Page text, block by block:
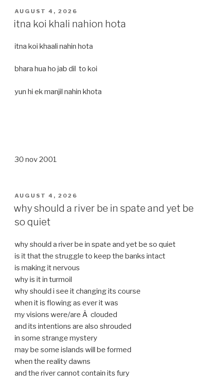
POSTED
ON
AUGUST 4, 2026
itna koi khali nahion hota
itna koi khaali nahin hota
bhara hua ho jab dil to koi
yun hi ek manjil nahin khota
30 nov 2001
POSTED
ON
AUGUST 4, 2026
why should a river be in spate and yet be
so quiet
why should a river be in spate and yet be so quiet
is it that the struggle to keep the banks intact
is making it nervous
why is it in turmoil
why should i see it changing its course
when it is flowing as ever it was
my visions were/are Â clouded
and its intentions are also shrouded
in some strange mystery
may be some islands will be formed
when the reality dawns
and the river cannot contain its fury